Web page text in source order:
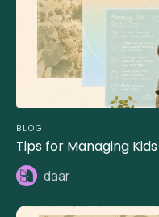
BLOG
Tips for Managing
daar